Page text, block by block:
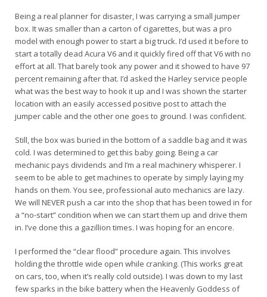
Being a real planner for disaster, I was carrying a small jumper
box. It was smaller than a carton of cigarettes, but was a pro
model with enough power to start a big truck. I’d used it before to
start a totally dead Acura V6 and it quickly fired off that V6 with no
effort at all. That barely took any power and it showed to have 97
percent remaining after that. I’d asked the Harley service people
what was the best way to hook it up and I was shown the starter
location with an easily accessed positive post to attach the
jumper cable and the other one goes to ground. I was confident.
Still, the box was buried in the bottom of a saddle bag and it was
cold. I was determined to get this baby going. Being a car
mechanic pays dividends and I’m a real machinery whisperer. I
seem to be able to get machines to operate by simply laying my
hands on them. You see, professional auto mechanics are lazy.
We will NEVER push a car into the shop that has been towed in for
a “no-start” condition when we can start them up and drive them
in. I’ve done this a gazillion times. I was hoping for an encore.
I performed the “clear flood” procedure again. This involves
holding the throttle wide open while cranking. (This works great
on cars, too, when it’s really cold outside). I was down to my last
few sparks in the bike battery when the Heavenly Goddess of